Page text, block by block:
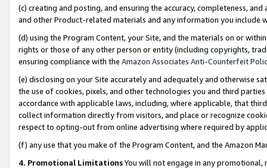
(c) creating and posting, and ensuring the accuracy, completeness,
and other Product-related materials and any information you include
(d) using the Program Content, your Site, and the materials on or
rights or those of any other person or entity (including copyrights,
ensuring compliance with the Amazon Associates Anti-Counterfeit
(e) disclosing on your Site accurately and adequately and otherwise
the use of cookies, pixels, and other technologies you and third
accordance with applicable laws, including, where applicable, that
collect information directly from visitors, and place or recognize
respect to opting-out from online advertising where required by
(f) any use that you make of the Program Content, and the Amazon
4. Promotional LimitationsYou will not engage in any